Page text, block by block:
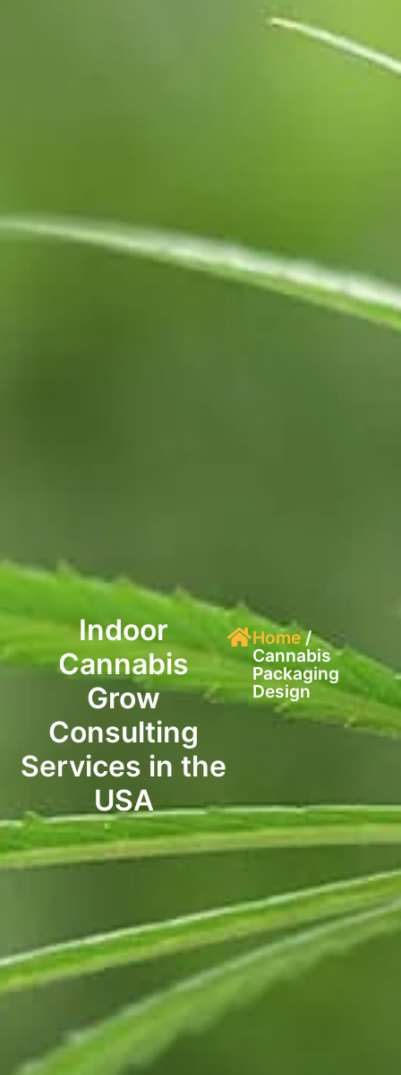
Indoor
Cannabis
Grow
Consulting
Services in the
USA
Home/
Cannabis
Packaging
Design